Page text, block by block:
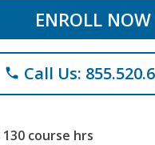
ENROLL NOW
phone Call Us:
130 course hrs